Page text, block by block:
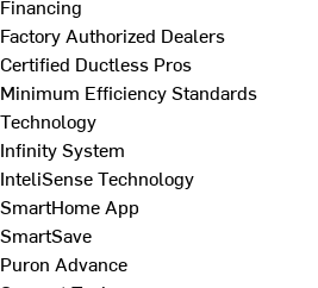
Financing
Factory Authorized Dealers
Certified Ductless Pros
Minimum Efficiency Standards
Technology
Infinity System
InteliSense Technology
SmartHome App
SmartSave
Puron Advance